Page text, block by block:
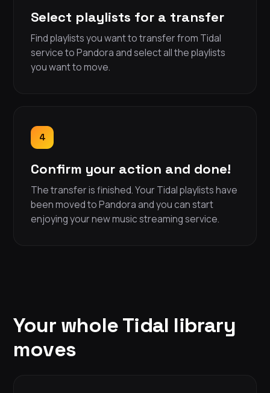
Select playlists for a transfer
Find playlists you want to transfer from Tidal
service to Pandora and select all the playlists
you want to move.
4
Confirm your action and done!
The transfer is finished. Your Tidal playlists have
been moved to Pandora and you can start
enjoying your new music streaming service.
Your whole Tidal library
moves